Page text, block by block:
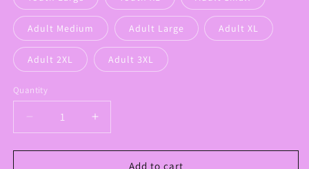
Adult Medium Adult Large Adult XL
Adult 2XL Adult 3XL
Quantity
Decrease
quantity
for
Increase
quantity
for
Add to cart